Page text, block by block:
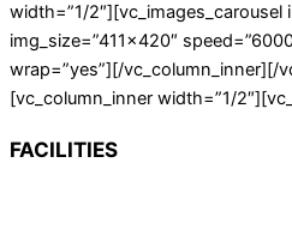
width=”1/2″][vc_images_carousel
img_size=”411×420″
wrap=”yes”][/vc_column_inner][/
[vc_column_inner width=”1/
FACILITIES